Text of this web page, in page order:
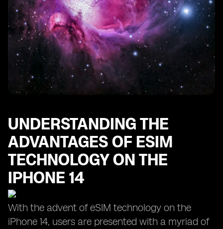
UNDERSTANDING THE
ADVANTAGES OF ESIM
TECHNOLOGY ON THE
IPHONE 14
With the advent of eSIM technology on the
iPhone 14, users are presented with a myriad of